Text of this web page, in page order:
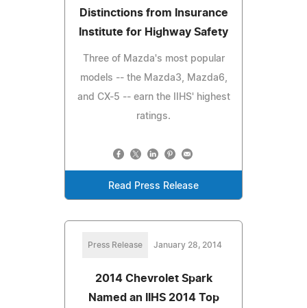
Distinctions from Insurance
Institute for Highway Safety
Three of Mazda's most popular
models -- the Mazda3, Mazda6,
and CX-5 -- earn the IIHS' highest
ratings.
Read Press Release
Press Release January 28, 2014
2014 Chevrolet Spark
Named an IIHS 2014 Top